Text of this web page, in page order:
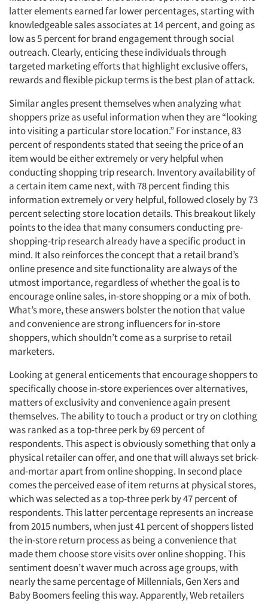
latter elements earned far lower percentages, starting with
knowledgeable sales associates at 14 percent, and going as
low as 5 percent for brand engagement through social
outreach. Clearly, enticing these individuals through
targeted marketing efforts that highlight exclusive offers,
rewards and flexible pickup terms is the best plan of attack.
Similar angles present themselves when analyzing what
shoppers prize as useful information when they are “looking
into visiting a particular store location.” For instance, 83
percent of respondents stated that seeing the price of an
item would be either extremely or very helpful when
conducting shopping trip research. Inventory availability of
a certain item came next, with 78 percent finding this
information extremely or very helpful, followed closely by 73
percent selecting store location details. This breakout likely
points to the idea that many consumers conducting pre-
shopping-trip research already have a specific product in
mind. It also reinforces the concept that a retail brand’s
online presence and site functionality are always of the
utmost importance, regardless of whether the goal is to
encourage online sales, in-store shopping or a mix of both.
What’s more, these answers bolster the notion that value
and convenience are strong influencers for in-store
shoppers, which shouldn’t come as a surprise to retail
marketers.
Looking at general enticements that encourage shoppers to
specifically choose in-store experiences over alternatives,
matters of exclusivity and convenience again present
themselves. The ability to touch a product or try on clothing
was ranked as a top-three perk by 69 percent of
respondents. This aspect is obviously something that only a
physical retailer can offer, and one that will always set brick-
and-mortar apart from online shopping. In second place
comes the perceived ease of item returns at physical stores,
which was selected as a top-three perk by 47 percent of
respondents. This latter percentage represents an increase
from 2015 numbers, when just 41 percent of shoppers listed
the in-store return process as being a convenience that
made them choose store visits over online shopping. This
sentiment doesn’t waver much across age groups, with
nearly the same percentage of Millennials, Gen Xers and
Baby Boomers feeling this way. Apparently, Web retailers